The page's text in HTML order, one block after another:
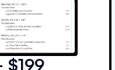
$199